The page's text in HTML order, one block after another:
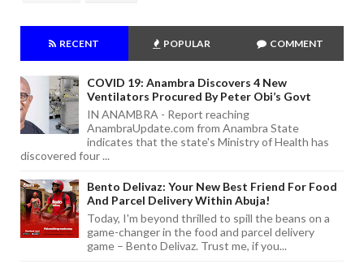
RECENT POPULAR COMMENT
COVID 19: Anambra Discovers 4 New
Ventilators Procured By Peter Obi’s Govt
IN ANAMBRA - Report reaching
AnambraUpdate.com from Anambra State
indicates that the state's Ministry of Health has
discovered four ...
Bento Delivaz: Your New Best Friend For Food
And Parcel Delivery Within Abuja!
Today, I'm beyond thrilled to spill the beans on a
game-changer in the food and parcel delivery
game – Bento Delivaz. Trust me, if you...